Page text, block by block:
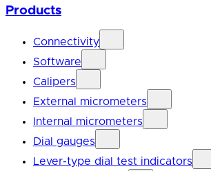
Products
Connectivity
Software
Calipers
External micrometers
Internal micrometers
Dial gauges
Lever-type dial test indicators